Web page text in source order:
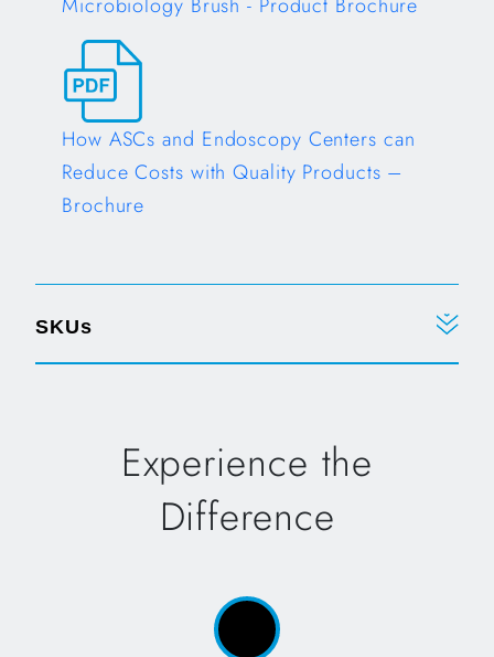
Microbiology Brush - Product Brochure
Opens in a new tab
How ASCs and Endoscopy Centers can
Reduce Costs with Quality Products –
Brochure
SKUs
Experience the
Difference